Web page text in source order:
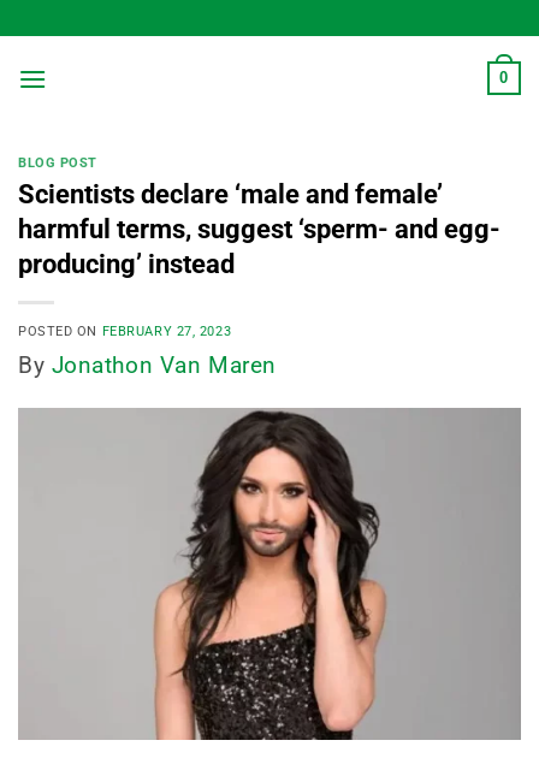
to
content
0
BLOG POST
Scientists declare ‘male and female’
harmful terms, suggest ‘sperm- and egg-
producing’ instead
POSTED ON FEBRUARY 27, 2023
By Jonathon Van Maren